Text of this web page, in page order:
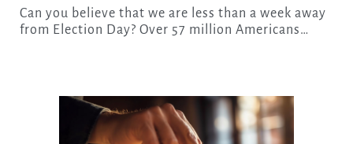
Can you believe that we are less than a week away
from Election Day? Over 57 million Americans…